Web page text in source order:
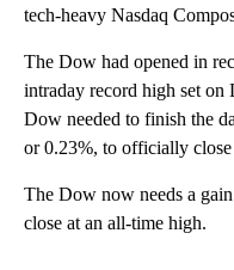
tech-heavy Nasdaq
The Dow had opened in
intraday record high set on
Dow needed to finish the
or 0.23%, to officially close
The Dow now needs a
close at an all-time high.